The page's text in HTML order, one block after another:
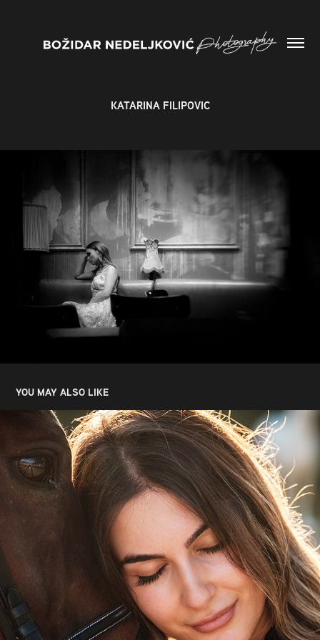
KATARINA FILIPOVIC
YOU MAY ALSO LIKE
NEVENA DJORDJEVIC
2024